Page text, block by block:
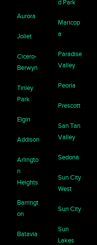
Aurora
Joliet
Cicero-
Berwyn
Tinley
Park
Elgin
Addison
Arlingto
n
Heights
Barringt
on
Batavia
d Park
Maricop
a
Paradise
Valley
Peoria
Prescott
San Tan
Valley
Sedona
Sun City
West
Sun City
Sun
Lakes